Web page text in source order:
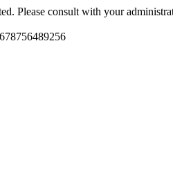
Please consult with your